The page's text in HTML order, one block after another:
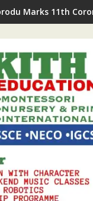
Marks 11th